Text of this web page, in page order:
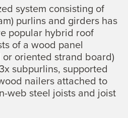
system consisting of
purlins and girders has
popular hybrid roof
of a wood panel
oriented strand board)
subpurlins, supported
nailers attached to
web steel joists and joist